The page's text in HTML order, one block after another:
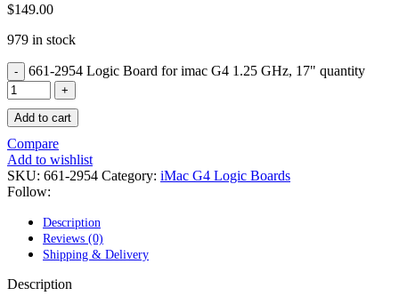
MACBOOK PRO RETINA LOGIC BOARD
POWER BOOK G4 ALUMINUM LOGIC BOARDS
POWER BOOK G4 TITANIUM LOGIC BOARDS
POWER MAC G3 LOGIC BOARDS
POWER MAC G5 LOGIC BOARDS
POWER MAC G5 MODEMS
POWERBOOK G3 AC ADAPTER
POWERBOOK G3 LOGIC BOARDS
$149.00
979 in stock
661-2954 Logic Board for imac G4 1.25 GHz, 17" quantity
Add to cart
Compare
Add to wishlist
SKU: 661-2954 Category: iMac G4 Logic Boards
Follow:
Description
Reviews (0)
Shipping & Delivery
Description